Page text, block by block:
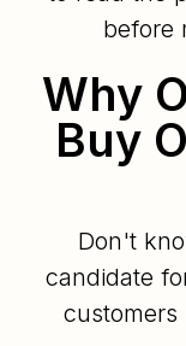
before
Why
Buy
Don't
candidate